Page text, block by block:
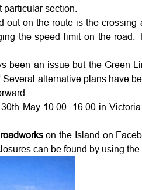
section.
out on the route is the
the speed limit on the
been an issue but the Green
alternative plans have
May 10.00 -16.00 in
roadworkson the Island on
can be found by using